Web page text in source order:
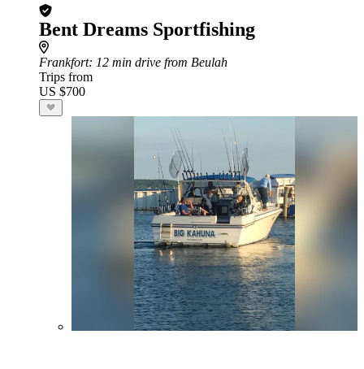
Bent Dreams Sportfishing
Frankfort: 12 min drive from Beulah
Trips from
US $700